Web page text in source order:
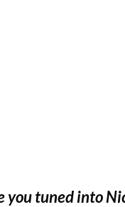
you tuned into